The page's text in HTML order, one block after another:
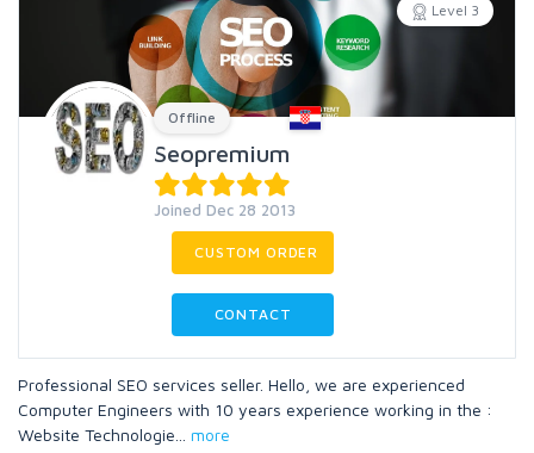
Level 3
Offline
Seopremium
Joined Dec 28 2013
CUSTOM ORDER
CONTACT
Professional SEO services seller. Hello, we are experienced
Computer Engineers with 10 years experience working in the :
Website Technologie
more